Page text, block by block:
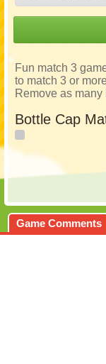
Fun match 3
to match 3 or
Remove as
Bottle Cap
Game Comments